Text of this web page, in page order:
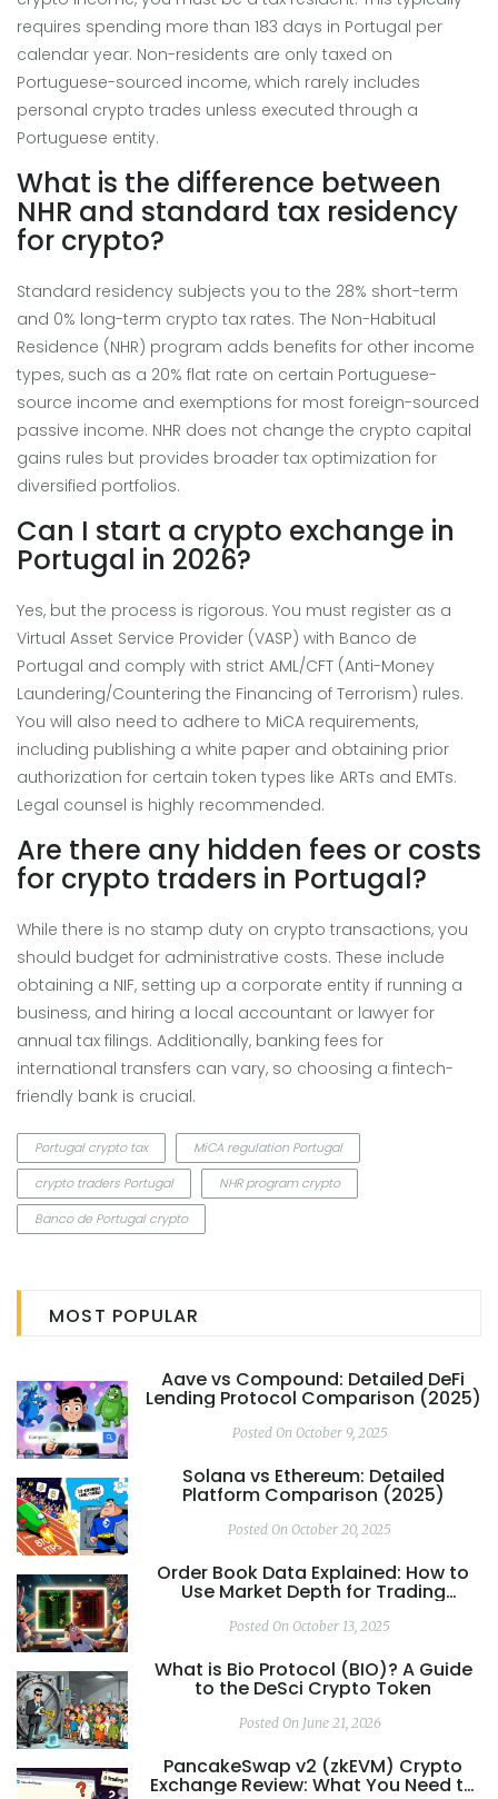
requires spending more than 183 days in Portugal per
calendar year. Non-residents are only taxed on
Portuguese-sourced income, which rarely includes
personal crypto trades unless executed through a
Portuguese entity.
What is the difference between
NHR and standard tax residency
for crypto?
Standard residency subjects you to the 28% short-term
and 0% long-term crypto tax rates. The Non-Habitual
Residence (NHR) program adds benefits for other income
types, such as a 20% flat rate on certain Portuguese-
source income and exemptions for most foreign-sourced
passive income. NHR does not change the crypto capital
gains rules but provides broader tax optimization for
diversified portfolios.
Can I start a crypto exchange in
Portugal in 2026?
Yes, but the process is rigorous. You must register as a
Virtual Asset Service Provider (VASP) with Banco de
Portugal and comply with strict AML/CFT (Anti-Money
Laundering/Countering the Financing of Terrorism) rules.
You will also need to adhere to MiCA requirements,
including publishing a white paper and obtaining prior
authorization for certain token types like ARTs and EMTs.
Legal counsel is highly recommended.
Are there any hidden fees or costs
for crypto traders in Portugal?
While there is no stamp duty on crypto transactions, you
should budget for administrative costs. These include
obtaining a NIF, setting up a corporate entity if running a
business, and hiring a local accountant or lawyer for
annual tax filings. Additionally, banking fees for
international transfers can vary, so choosing a fintech-
friendly bank is crucial.
Portugal crypto tax
MiCA regulation Portugal
crypto traders Portugal
NHR program crypto
Banco de Portugal crypto
MOST POPULAR
Aave vs Compound: Detailed DeFi
Lending Protocol Comparison (2025)
Posted On October 9, 2025
Solana vs Ethereum: Detailed
Platform Comparison (2025)
Posted On October 20, 2025
Order Book Data Explained: How to
Use Market Depth for Trading
Posted On October 13, 2025
What is Bio Protocol (BIO)? A Guide
to the DeSci Crypto Token
Posted On June 21, 2026
PancakeSwap v2 (zkEVM) Crypto
Exchange Review: What You Need to